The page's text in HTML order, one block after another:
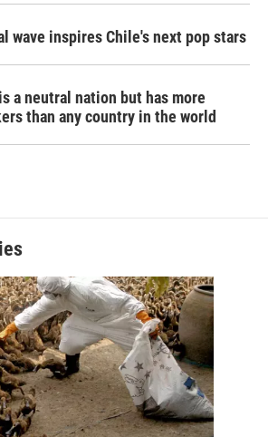
wave inspires Chile's next pop stars
a neutral nation but has more
than any country in the world